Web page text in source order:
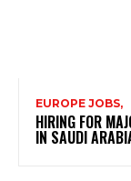
EUROPE JOBS,
HIRING FOR
IN SAUDI